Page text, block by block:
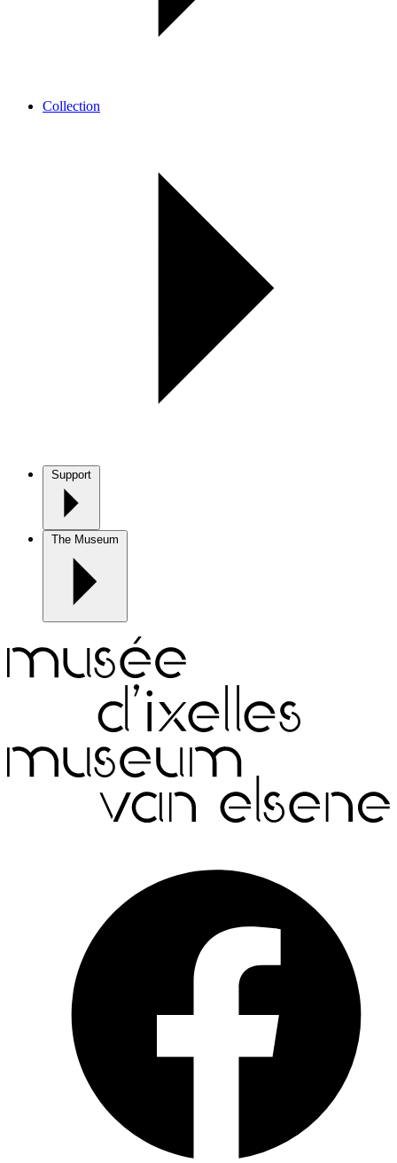
Collection
Support
The Museum